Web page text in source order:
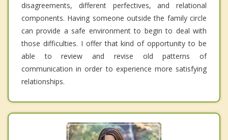
disagreements, different perfectives, and relational
components. Having someone outside the family circle
can provide a safe environment to begin to deal with
those difficulties. I offer that kind of opportunity to be
able to review and revise old patterns of
communication in order to experience more satisfying
relationships.